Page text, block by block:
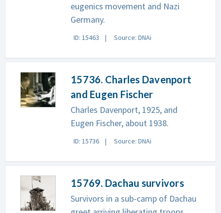
eugenics movement and Nazi
Germany.
ID: 15463 Source: DNAi
15736. Charles Davenport
and Eugen Fischer
Charles Davenport, 1925, and
Eugen Fischer, about 1938.
ID: 15736 Source: DNAi
15769. Dachau survivors
Survivors in a sub-camp of Dachau